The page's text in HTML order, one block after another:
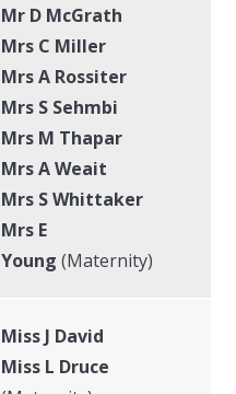
Mr D McGrath
Mrs C Miller
Mrs A Rossiter
Mrs S Sehmbi
Mrs M Thapar
Mrs A Weait
Mrs S Whittaker
Mrs E
Young(Maternity)
Miss J David
Miss L Druce